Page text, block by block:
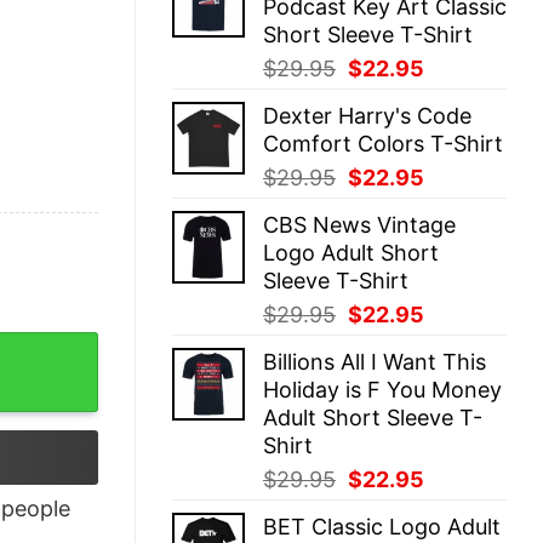
$29.95.$22.95.
Podcast Key Art Classic
Short Sleeve T-Shirt
$29.95 Original
was:
$29.95.
$22.95
is:
$22.95.
Dexter Harry's Code
Comfort Colors T-Shirt
$29.95 Original
was:
$29.95.
$22.95
is:
$22.95.
CBS News Vintage
Logo Adult Short
Sleeve T-Shirt
$29.95 Original
was:
$29.95.
$22.95
is:
$22.95.
Billions All I Want This
Holiday is F You Money
Adult Short Sleeve T-
Shirt
$29.95 Original
was:
$22.95
is:
BET Classic Logo Adult